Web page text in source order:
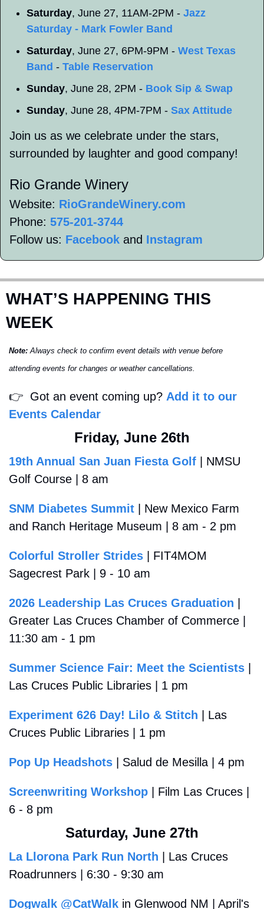
Saturday, June 27, 11AM-2PM - Jazz
Saturday - Mark Fowler Band
Saturday, June 27, 6PM-9PM - West Texas
Band - Table Reservation
Sunday, June 28, 2PM - Book Sip & Swap
Sunday, June 28, 4PM-7PM - Sax Attitude
Join us as we celebrate under the stars,
surrounded by laughter and good company!
Rio Grande Winery
Website: RioGrandeWinery.com
Phone: 575-201-3744
Follow us: Facebook and Instagram
WHAT’S HAPPENING THIS
WEEK
Note: Always check to confirm event details with venue before
attending events for changes or weather cancellations.
👉
  Got an event coming up?
Add it to our
Events Calendar
Friday, June 26th
19th Annual San Juan Fiesta Golf | NMSU
Golf Course | 8 am
SNM Diabetes Summit | New Mexico Farm
and Ranch Heritage Museum | 8 am - 2 pm
Colorful Stroller Strides | FIT4MOM
Sagecrest Park | 9 - 10 am
2026 Leadership Las Cruces Graduation
Greater Las Cruces Chamber of Commerce |
11:30 am - 1 pm
Summer Science Fair: Meet the Scientists
Las Cruces Public Libraries | 1 pm
Experiment 626 Day! Lilo & Stitch | Las
Cruces Public Libraries | 1 pm
Pop Up Headshots | Salud de Mesilla | 4 pm
Screenwriting Workshop | Film Las Cruces |
6 - 8 pm
Saturday, June 27th
La Llorona Park Run North | Las Cruces
Roadrunners | 6:30 - 9:30 am
Dogwalk @CatWalk in Glenwood NM | April's